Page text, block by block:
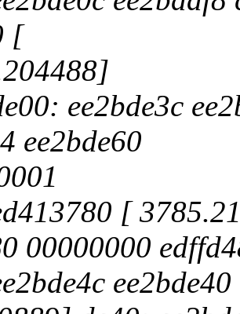
[
ee2bde3c
ee2bde60
[
00000000